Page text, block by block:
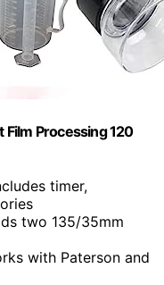
Processing 120
timer,
two 135/35mm
with Paterson and